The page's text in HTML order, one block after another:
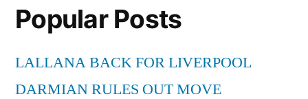
shot”
Popular Posts
LALLANA BACK FOR LIVERPOOL
DARMIAN RULES OUT MOVE